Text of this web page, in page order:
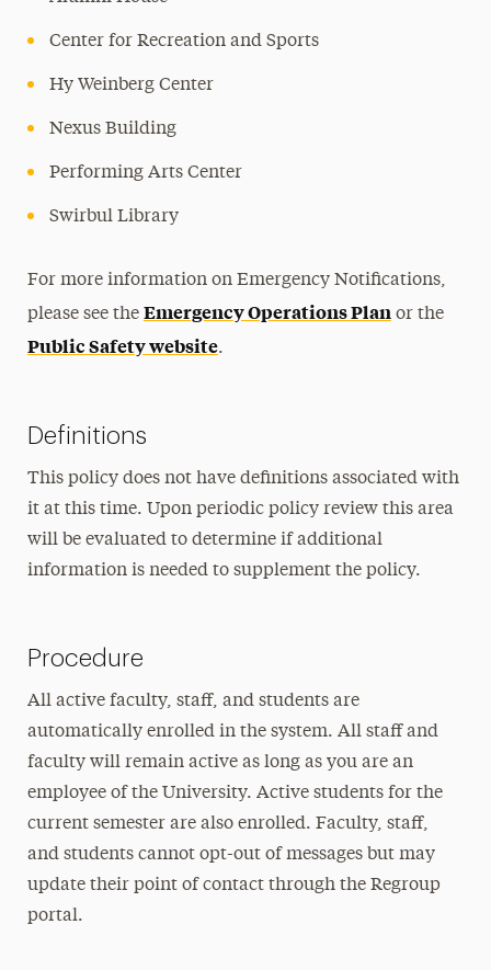
Center for Recreation and Sports
Hy Weinberg Center
Nexus Building
Performing Arts Center
Swirbul Library
For more information on Emergency Notifications,
please see the Emergency Operations Planor the
Public Safety website.
Definitions
This policy does not have definitions associated with
it at this time. Upon periodic policy review this area
will be evaluated to determine if additional
information is needed to supplement the policy.
Procedure
All active faculty, staff, and students are
automatically enrolled in the system. All staff and
faculty will remain active as long as you are an
employee of the University. Active students for the
current semester are also enrolled. Faculty, staff,
and students cannot opt-out of messages but may
update their point of contact through the Regroup
portal.